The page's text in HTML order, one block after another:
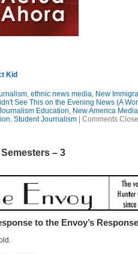
Kid
, ethnic news media, New
See This on the Evening News (A
Education, New America Media
, Student Journalism| Comments
Semesters – 3
to the Envoy’s Response